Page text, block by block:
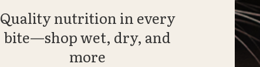
Quality nutrition in every
bite—shop wet, dry, and
more